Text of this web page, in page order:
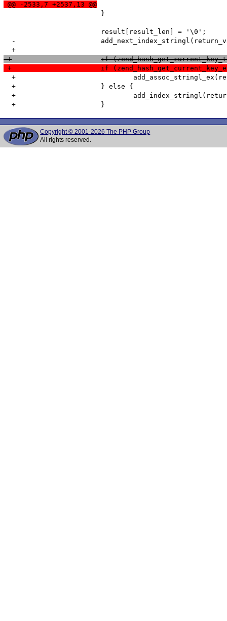
@@ -2533,7 +2537,13 @@
  -			add_next_index_stringl(return_value, result, result_len, 0);
+			if
+			if
  +				add_assoc_stringl_ex(return_value, str_index, str_index_len, result, result_len, 0);
  +			} else {
  +				add_index_stringl(return_value, num_index, result, result_len, 0);
Copyright © 2001-2026 The PHP Group
All rights reserved.